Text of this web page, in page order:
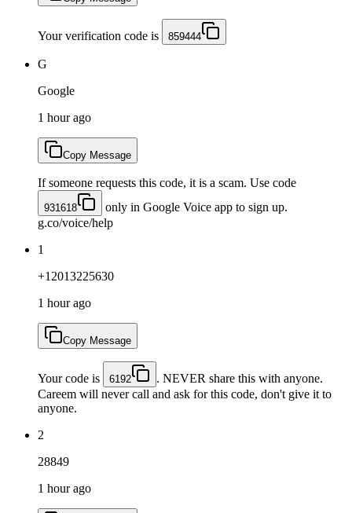
Your verification code is 859444
G
Google
1 hour ago
Copy Message
If someone requests this code, it is a scam. Use code
931618
only in Google Voice app to sign up.
g.co/voice/help
1
+12013225630
1 hour ago
Copy Message
Your code is 6192
. NEVER share this with anyone.
Careem will never call and ask for this code, don't give it to
anyone.
2
28849
1 hour ago